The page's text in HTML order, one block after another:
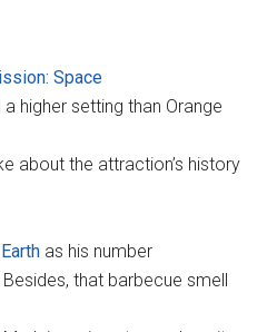
Space
higher setting than Orange
about the attraction’s history
as his number
that barbecue smell